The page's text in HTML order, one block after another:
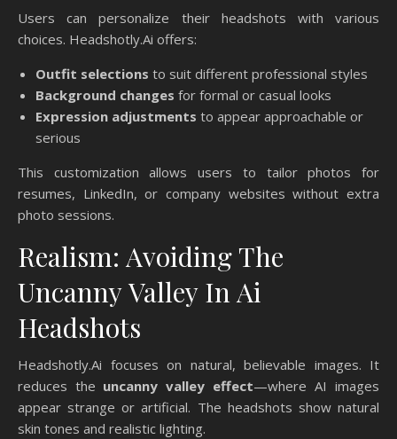
Users can personalize their headshots with various
choices. Headshotly.Ai offers:
Outfit selections to suit different professional styles
Background changes for formal or casual looks
Expression adjustments to appear approachable or
serious
This customization allows users to tailor photos for
resumes, LinkedIn, or company websites without extra
photo sessions.
Realism: Avoiding The
Uncanny Valley In Ai
Headshots
Headshotly.Ai focuses on natural, believable images. It
reduces the uncanny valley effect—where AI images
appear strange or artificial. The headshots show natural
skin tones and realistic lighting.